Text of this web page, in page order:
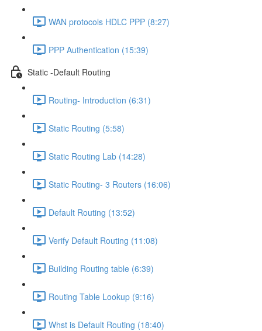
WAN protocols HDLC PPP (8:27)
PPP Authentication (15:39)
Static -Default Routing
Routing- Introduction (6:31)
Static Routing (5:58)
Static Routing Lab (14:28)
Static Routing- 3 Routers (16:06)
Default Routing (13:52)
Verify Default Routing (11:08)
Building Routing table (6:39)
Routing Table Lookup (9:16)
Whst is Default Routing (18:40)